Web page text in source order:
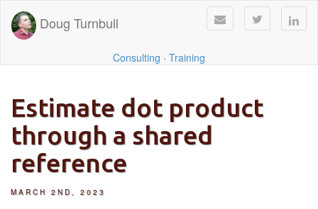
Doug Turnbull
Consulting · Training
Estimate dot product
through a shared
reference
MARCH 2ND, 2023